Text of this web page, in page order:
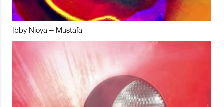
Ibby Njoya – Mustafa